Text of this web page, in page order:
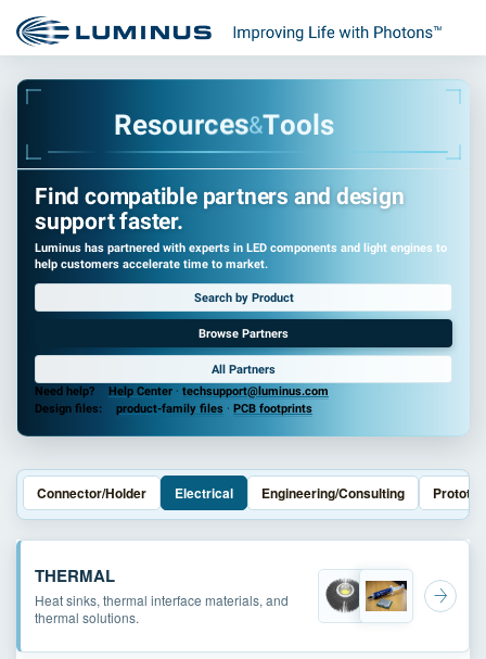
Resources&Tools
Find compatible partners and design
support faster.
Luminus has partnered with experts in LED components and light engines to
help customers accelerate time to market.
Search by Product
Browse Partners
All Partners
Need help?
Help Center · techsupport@luminus.com
Design files:
product-family files · PCB footprints
Connector/Holder Electrical Engineering/Consulting
THERMAL
Heat sinks, thermal interface materials, and
thermal solutions.